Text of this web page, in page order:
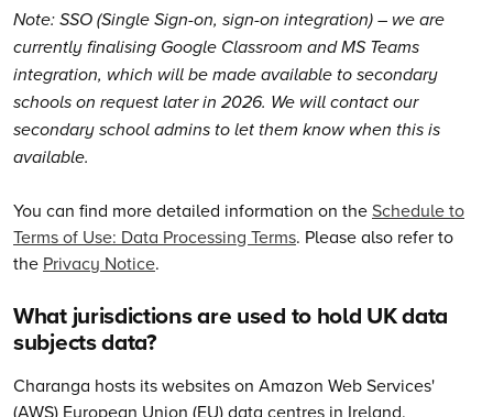
Note: SSO (Single Sign-on, sign-on integration) – we are
currently finalising Google Classroom and MS Teams
integration, which will be made available to secondary
schools on request later in 2026. We will contact our
secondary school admins to let them know when this is
available.
You can find more detailed information on theSchedule to
Terms of Use: Data Processing Terms. Please also refer to
the Privacy Notice.
What jurisdictions are used to hold UK data
subjects data?
Charanga hosts its websites on Amazon Web Services'
(AWS) European Union (EU) data centres in Ireland.